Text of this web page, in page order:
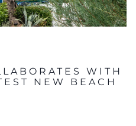
WITH
NEW BEACH